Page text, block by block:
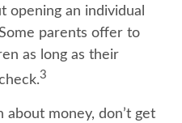
opening an individual
parents offer to
as long as their
3
money, don’t get